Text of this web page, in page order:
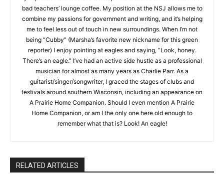
what I’d left behind…minus the bad teachers’ lounge coffee.
My position at the NSJ allows me to combine my passions for
government and writing, and it’s helping me to feel less out of
touch in new surroundings. When I’m not being “Cubby”
(Marsha’s favorite new nickname for this green reporter) I
enjoy pointing at eagles and saying, “Look, honey. There’s an
eagle.” I’ve had an active side hustle as a professional
musician for almost as many years as Charlie Parr. As a
guitarist/singer/songwriter, I graced the stages of clubs and
festivals around southern Wisconsin, including an appearance
on A Prairie Home Companion. Should I even mention A Prairie
Home Companion, or am I the only one here old enough to
Keep Reading — Free
cost, no paywall.
CLOSE